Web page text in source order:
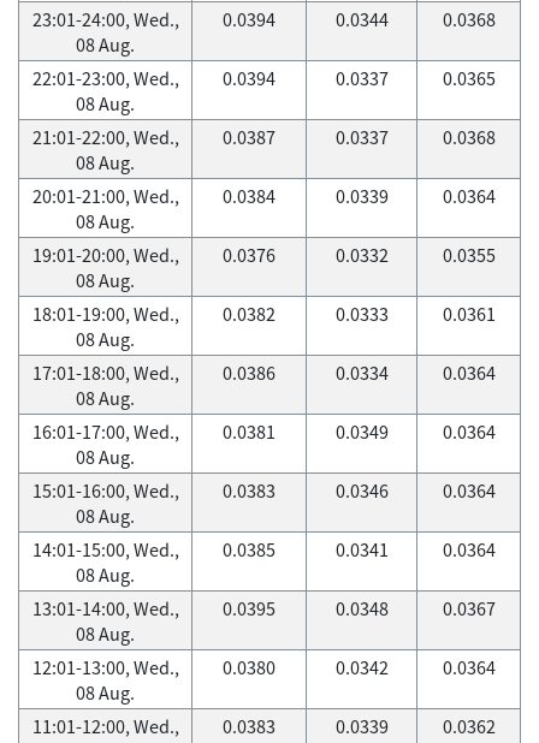
23:01-24:00, Wed.,
08 Aug.
0.0394 0.0344 0.0368
22:01-23:00, Wed.,
08 Aug.
0.0394 0.0337 0.0365
21:01-22:00, Wed.,
08 Aug.
0.0387 0.0337 0.0368
20:01-21:00, Wed.,
08 Aug.
0.0384 0.0339 0.0364
19:01-20:00, Wed.,
08 Aug.
0.0376 0.0332 0.0355
18:01-19:00, Wed.,
08 Aug.
0.0382 0.0333 0.0361
17:01-18:00, Wed.,
08 Aug.
0.0386 0.0334 0.0364
16:01-17:00, Wed.,
08 Aug.
0.0381 0.0349 0.0364
15:01-16:00, Wed.,
08 Aug.
0.0383 0.0346 0.0364
14:01-15:00, Wed.,
08 Aug.
0.0385 0.0341 0.0364
13:01-14:00, Wed.,
08 Aug.
0.0395 0.0348 0.0367
12:01-13:00, Wed.,
08 Aug.
0.0380 0.0342 0.0364
11:01-12:00, Wed.,
0.0383 0.0339 0.0362